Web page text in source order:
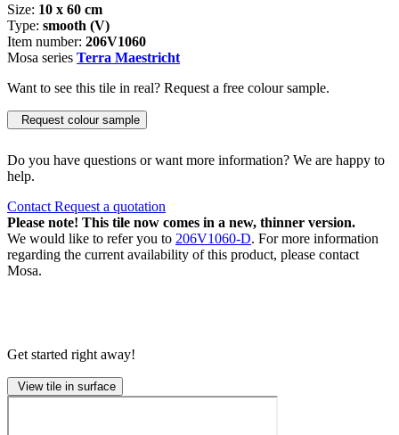
Size: 10 x 60 cm
Type: smooth (V)
Item number: 206V1060
Mosa series Terra Maestricht
Want to see this tile in real? Request a free colour sample.
Request colour sample
Do you have questions or want more information? We are happy to
help.
Contact Request a quotation
Please note! This tile now comes in a new, thinner version.
We would like to refer you to 206V1060-D. For more information
regarding the current availability of this product, please contact
Mosa.
Get started right away!
View tile in surface